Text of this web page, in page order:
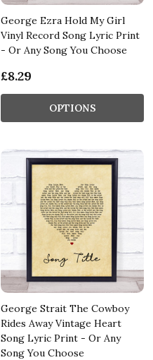
George Ezra Hold My Girl
Vinyl Record Song Lyric Print
- Or Any Song You Choose
£8.29
OPTIONS
George Strait The Cowboy
Rides Away Vintage Heart
Song Lyric Print - Or Any
Song You Choose